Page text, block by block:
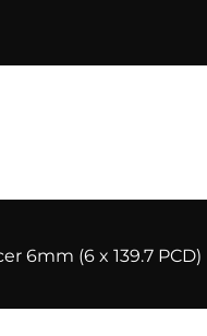
6mm (6 x 139.7 PCD)